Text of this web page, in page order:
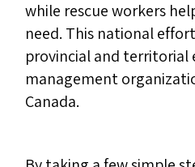
while rescue workers
need. This national
provincial and territorial
management
Canada.